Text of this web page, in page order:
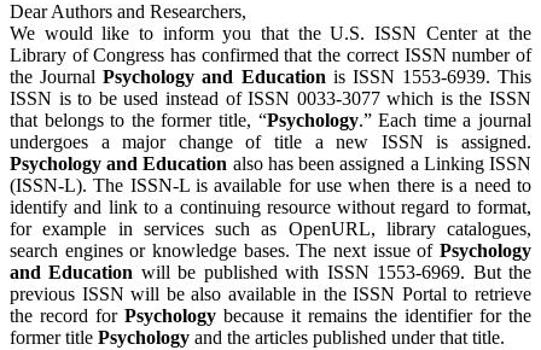
Dear Authors and Researchers,
We would like to inform you that the U.S. ISSN Center at the
Library of Congress has confirmed that the correct ISSN number of
the JournalPsychology and Education is ISSN 1553-6939. This
ISSN is to be used instead of ISSN 0033-3077 which is the ISSN
that belongs to the former title, “Psychology.” Each time a journal
undergoes a major change of title a new ISSN is assigned.
Psychology and Education also has been assigned a Linking ISSN
(ISSN-L). The ISSN-L is available for use when there is a need to
identify and link to a continuing resource without regard to format,
for example in services such as OpenURL, library catalogues,
search engines or knowledge bases. The next issue of Psychology
and Education will be published with ISSN 1553-6969. But the
previous ISSN will be also available in the ISSN Portal to retrieve
the record for Psychology because it remains the identifier for the
former title Psychology and the articles published under that title.